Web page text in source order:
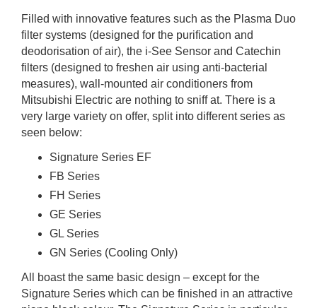
Filled with innovative features such as the Plasma Duo
filter systems (designed for the purification and
deodorisation of air), the i-See Sensor and Catechin
filters (designed to freshen air using anti-bacterial
measures), wall-mounted air conditioners from
Mitsubishi Electric are nothing to sniff at. There is a
very large variety on offer, split into different series as
seen below:
Signature Series EF
FB Series
FH Series
GE Series
GL Series
GN Series (Cooling Only)
All boast the same basic design – except for the
Signature Series which can be finished in an attractive